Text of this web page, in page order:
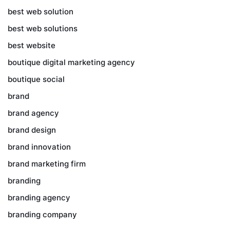
best web solution
best web solutions
best website
boutique digital marketing agency
boutique social
brand
brand agency
brand design
brand innovation
brand marketing firm
branding
branding agency
branding company